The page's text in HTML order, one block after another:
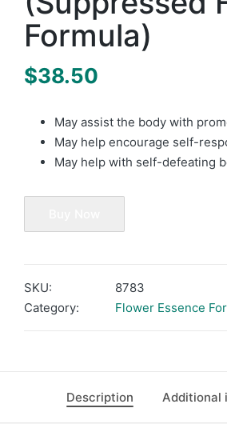
Formula)
$38.50
May assist the body with
May help encourage self-
May help with self-defeating
SKU:
8783
Category:
Flower Essence
Description Additional